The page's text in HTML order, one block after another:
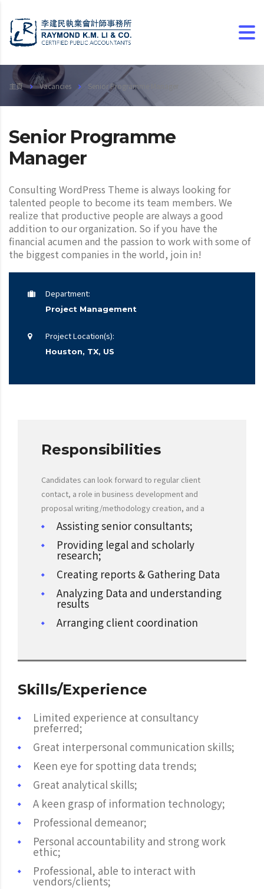
主頁 Vacancies Senior Programme Manager
Senior Programme
Manager
Consulting WordPress Theme is always looking for
talented people to become its team members. We
realize that productive people are always a good
addition to our organization. So if you have the
financial acumen and the passion to work with some of
the biggest companies in the world, join in!
Department:
Project Management
Project Location(s):
Houston, TX, US
Responsibilities
Candidates can look forward to regular client
contact, a role in business development and
proposal writing/methodology creation, and a
Assisting senior consultants;
Providing legal and scholarly
research;
Creating reports & Gathering Data
Analyzing Data and understanding
results
Arranging client coordination
Skills/Experience
Limited experience at consultancy
preferred;
Great interpersonal communication skills;
Keen eye for spotting data trends;
Great analytical skills;
A keen grasp of information technology;
Professional demeanor;
Personal accountability and strong work
ethic;
Professional, able to interact with
vendors/clients;